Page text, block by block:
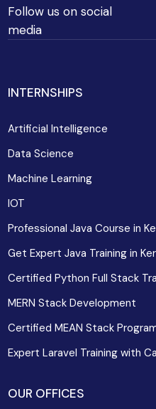
Follow us on social
media
INTERNSHIPS
Artificial Intelligence
Data Science
Machine Learning
IOT
Professional Java Course in
Get Expert Java Training in
Certified Python Full Stack
MERN Stack Development
Certified MEAN Stack
Expert Laravel Training with
OUR OFFICES